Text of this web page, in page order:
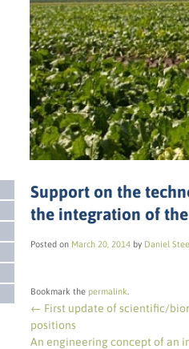
Support on the
the integration of the
Posted on March 20, 2014 by Daniel
Bookmark the permalink
← First update of scientific/
positions
An engineering concept of an